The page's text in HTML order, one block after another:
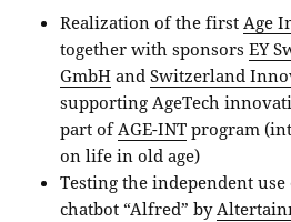
Realization of the firstAge
together with sponsorsEY
GmbH andSwitzerland
supporting AgeTech
part ofAGE-INT program
on life in old age)
Testing the independent
chatbot “Alfred” by